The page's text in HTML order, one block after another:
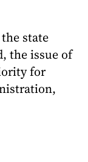
state
the issue of
for